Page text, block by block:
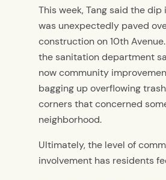
This week, Tang said the
was unexpectedly paved
construction on 10th
the sanitation department
now community
bagging up overflowing
corners that concerned
neighborhood.
Ultimately, the level of
involvement has residents